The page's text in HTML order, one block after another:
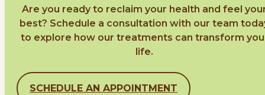
Are you ready to reclaim your health and feel
best? Schedule a consultation with our team
to explore how our treatments can transform
life.
SCHEDULE AN APPOINTMENT